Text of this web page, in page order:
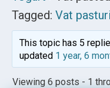
Tagged: Vat
This topic has 5
updated 1 year, 6
Viewing 6 posts - 1